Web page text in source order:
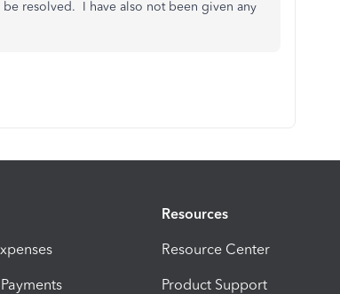
resolved. I have also not been given any
Resources
Resource Center
Product Support